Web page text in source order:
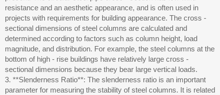
resistance and an aesthetic appearance, and is often used in
projects with requirements for building appearance. The cross -
sectional dimensions of steel columns are calculated and
determined according to factors such as column height, load
magnitude, and distribution. For example, the steel columns at the
bottom of high - rise buildings have relatively large cross -
sectional dimensions because they bear large vertical loads.
3. **Slenderness Ratio**: The slenderness ratio is an important
parameter for measuring the stability of steel columns. It is related